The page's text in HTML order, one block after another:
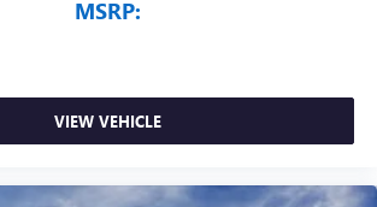
MSRP:
VIEW VEHICLE